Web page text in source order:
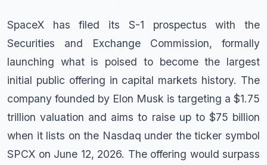
SpaceX has filed its S-1 prospectus with the
Securities and Exchange Commission, formally
launching what is poised to become the largest
initial public offering in capital markets history. The
company founded by Elon Musk is targeting a $1.75
trillion valuation and aims to raise up to $75 billion
when it lists on the Nasdaq under the ticker symbol
SPCX on June 12, 2026. The offering would surpass